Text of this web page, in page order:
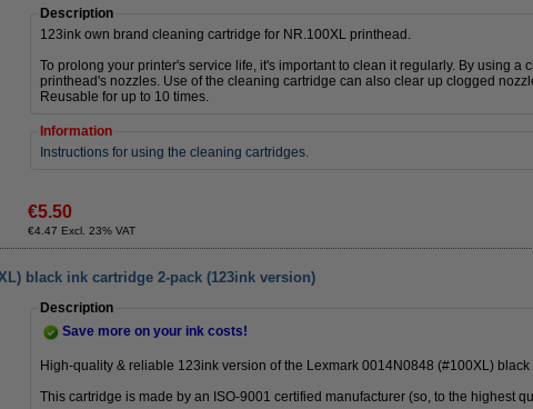
Description
123ink own brand cleaning cartridge for NR.100XL printhead.
To prolong your printer's service life, it's important to clean it regularly. By using a
printhead's nozzles. Use of the cleaning cartridge can also clear up clogged
Reusable for up to 10 times.
Information
Instructions for using the cleaning cartridges.
€5.50
€4.47 Excl. 23% VAT
black ink cartridge 2-pack (123ink version)
Description
Save more on your ink costs!
High-quality & reliable 123ink version of the Lexmark 0014N0848 (#100XL) black
This cartridge is made by an ISO-9001 certified manufacturer (so, to the highest